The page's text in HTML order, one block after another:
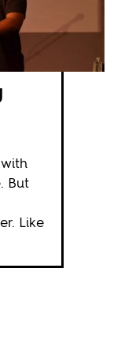
But
Like